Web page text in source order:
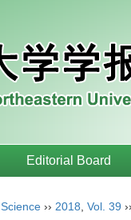
Editorial Board
›› 2018 Vol. 39